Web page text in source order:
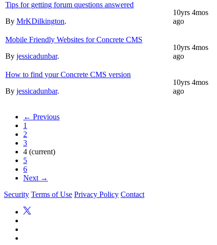
Tips for getting forum questions answered
By MrKDilkington.
10yrs 4mos
ago
Mobile Friendly Websites for Concrete CMS
By jessicadunbar.
10yrs 4mos
ago
How to find your Concrete CMS version
By jessicadunbar.
10yrs 4mos
ago
← Previous
1
2
3
4 (current)
5
6
Next →
Security Terms of Use Privacy Policy Contact